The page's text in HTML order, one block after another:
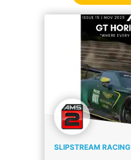
SLIPSTREAM RACING